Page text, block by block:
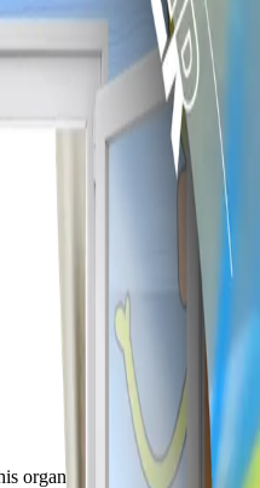
organization.